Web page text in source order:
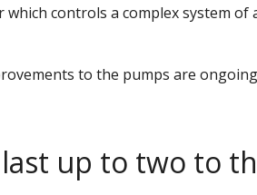
controls a complex system
to the pumps are
up to two to